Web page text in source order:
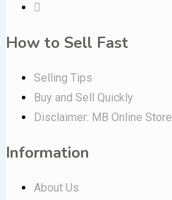
How to Sell Fast
Selling Tips
Buy and Sell Quickly
Disclaimer: MB Online Store
Information
About Us